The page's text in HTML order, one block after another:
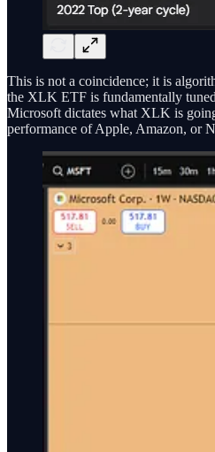
This is not a coincidence; it is
the XLK ETF is fundamentally
Microsoft dictates what XLK is
performance of Apple, Amazon, or